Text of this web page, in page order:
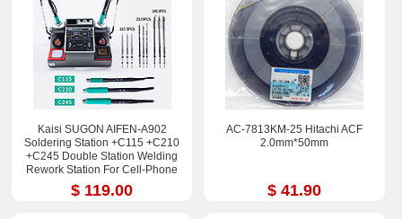
Kaisi SUGON AIFEN-A902
Soldering Station +C115 +C210
+C245 Double Station Welding
Rework Station For Cell-Phone
PCB IC Repair Solder Tools
$ 119.00
AC-7813KM-25 Hitachi ACF
2.0mm*50mm
$ 41.90